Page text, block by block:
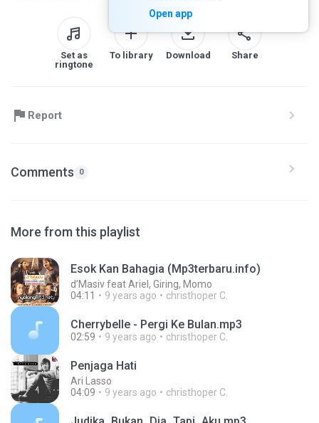
Open app
Set as
ringtone
To library Download Share
Report
Comments 0
More from this playlist
Esok Kan Bahagia (Mp3terbaru.info)
d’Masiv feat Ariel, Giring, Momo
04:11
9 years ago christhoper C.
Cherrybelle - Pergi Ke Bulan.mp3
02:59 9 years ago christhoper C.
Penjaga Hati
Ari Lasso
04:09
9 years ago christhoper C.